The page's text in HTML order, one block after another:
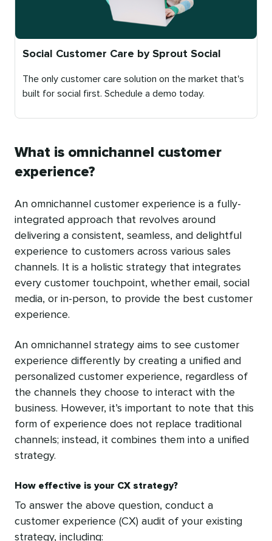
Social Customer Care by Sprout Social
The only customer care solution on the market that's
built for social first. Schedule a demo today.
Published
What is omnichannel customer
experience?
An omnichannel customer experience is a fully-
integrated approach that revolves around
delivering a consistent, seamless, and delightful
experience to customers across various sales
channels. It is a holistic strategy that integrates
every customer touchpoint, whether email, social
media, or in-person, to provide the best customer
experience.
An omnichannel strategy aims to see customer
experience differently by creating a unified and
personalized customer experience, regardless of
the channels they choose to interact with the
business. However, it’s important to note that this
form of experience does not replace traditional
channels; instead, it combines them into a unified
strategy.
How effective is your CX strategy?
To answer the above question, conduct a
customer experience (CX) audit of your existing
strategy, including: